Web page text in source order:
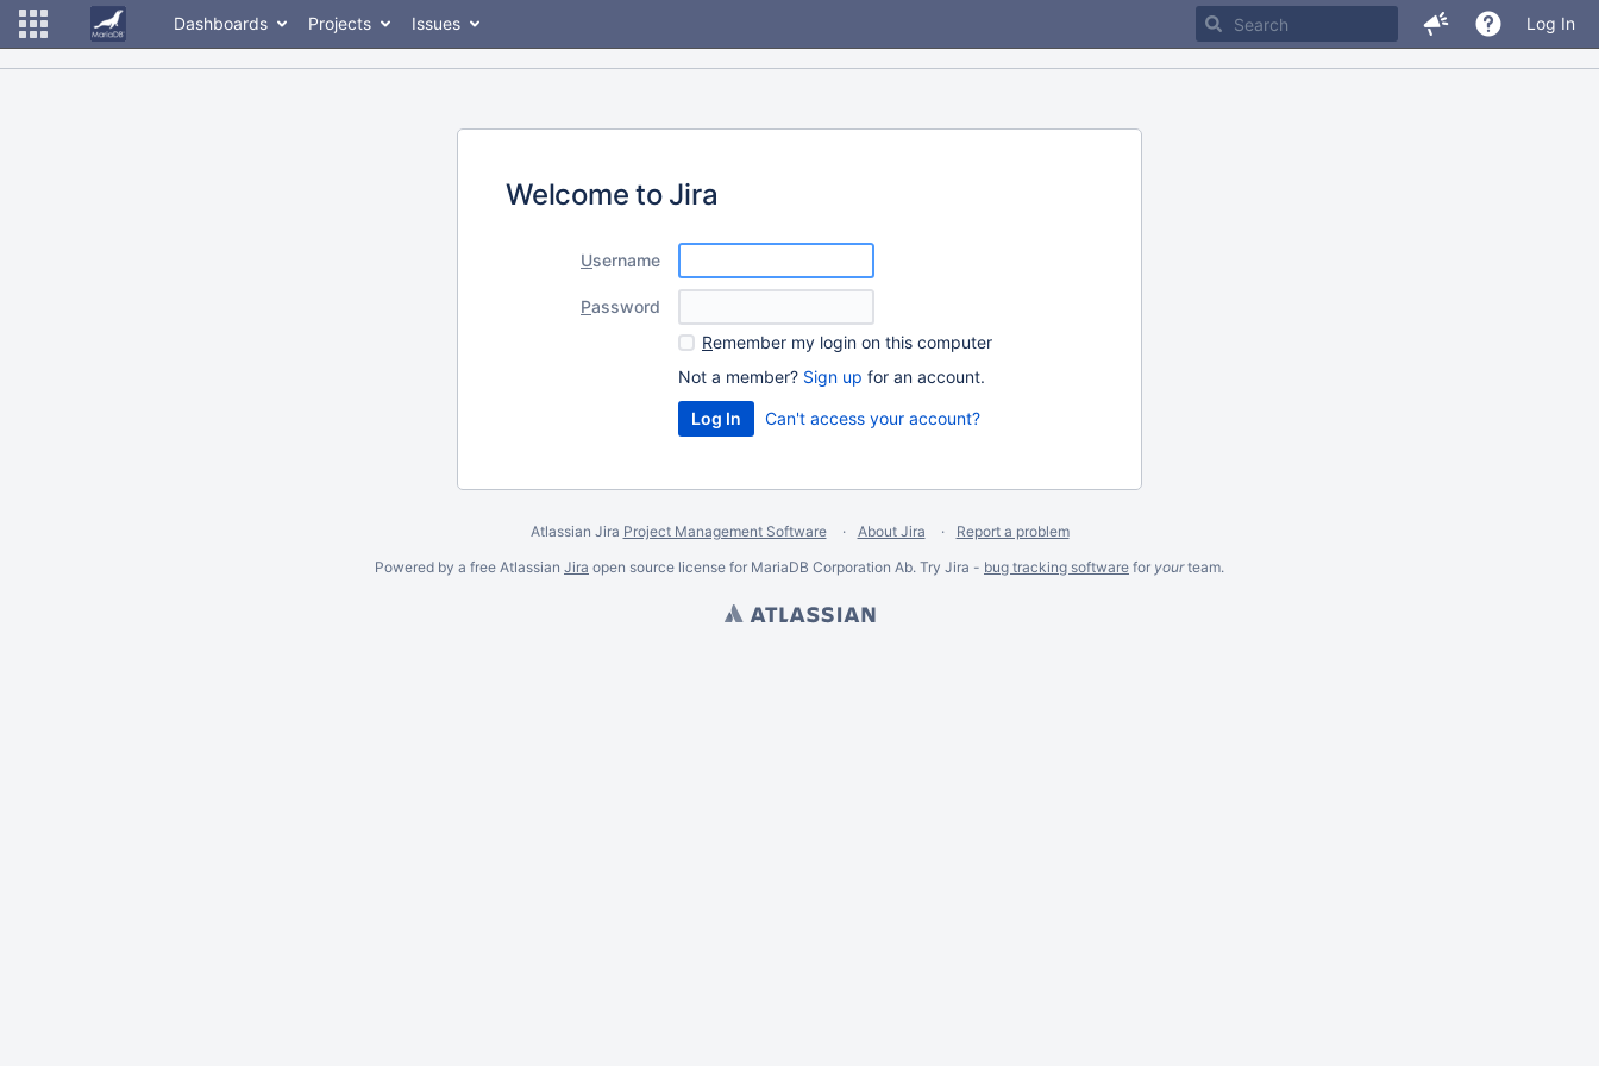
Dashboards Projects Issues Log In
Welcome to Jira
Username
Password
Remember my login on this computer
Not a member? Sign up for an account.
Can't access your account?
Atlassian Jira Project Management Software About Jira
Report a problem
Powered by a free Atlassian Jira open source license for MariaDB Corporation Ab. Try Jira - bug tracking software for yourteam.